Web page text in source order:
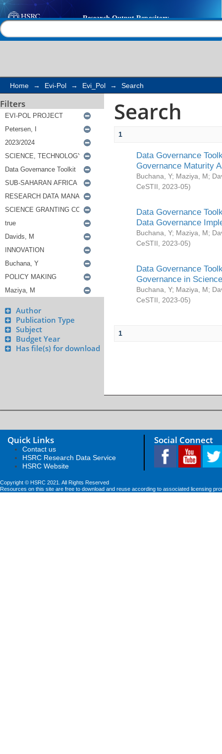
Search
Home → Evi-Pol → Evi_Pol → Search
Filters
Author
Publication Type
Subject
Budget Year
Has file(s) for download
Search
1
Data Governance
Governance Maturity
Buchana, Y; Maziya, M;
CeSTII
2023-05)
Data Governance
Data Governance
Buchana, Y; Maziya, M;
CeSTII
2023-05)
Data Governance
Governance in
Buchana, Y; Maziya, M;
CeSTII
2023-05)
1
Quick Links
Contact us
HSRC Research Data Service
HSRC Website
Social Connect
Copyright © HSRC 2021. All Rights Reserved
Resources on this site are free to download and reuse according to associated licensing